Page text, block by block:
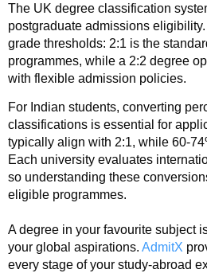
The UK degree classification
postgraduate admissions
grade thresholds: 2:1 is the
programmes, while a 2:2 degree
with flexible admission policies.
For Indian students, converting
classifications is essential for
typically align with 2:1, while 60-
Each university evaluates
so understanding these
eligible programmes.
A degree in your favourite subject
your global aspirations. AdmitX
every stage of your study-abroad